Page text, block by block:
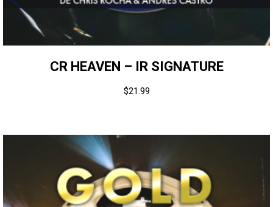
CR HEAVEN – IR SIGNATURE
$21.99